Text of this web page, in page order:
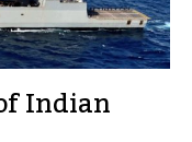
Indian